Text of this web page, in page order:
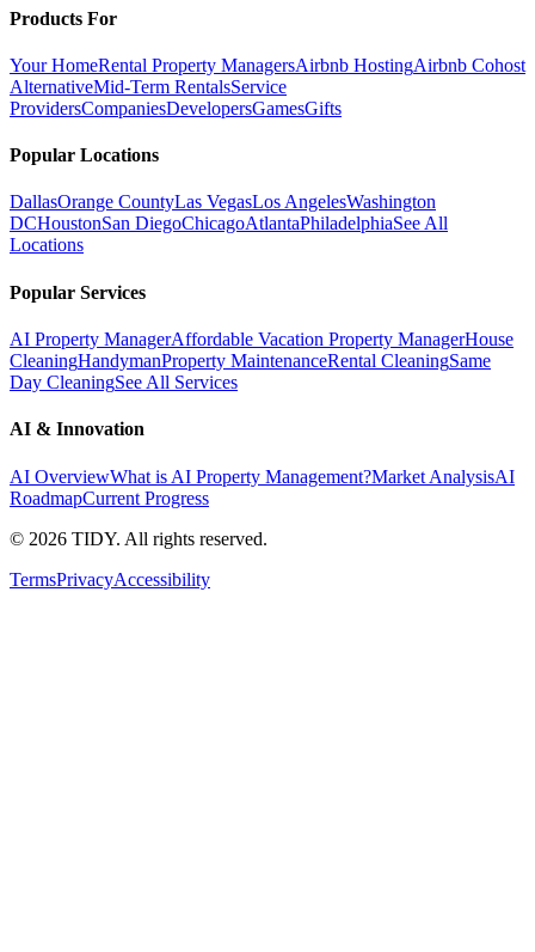
Products For
Your HomeRental Property ManagersAirbnb HostingAirbnb Cohost
AlternativeMid-Term RentalsService
ProvidersCompaniesDevelopersGamesGifts
Popular Locations
DallasOrange CountyLas VegasLos AngelesWashington
DCHoustonSan DiegoChicagoAtlantaPhiladelphiaSee All
Locations
Popular Services
AI Property ManagerAffordable Vacation Property ManagerHouse
CleaningHandymanProperty MaintenanceRental CleaningSame
Day CleaningSee All Services
AI & Innovation
AI OverviewWhat is AI Property Management?Market AnalysisAI
RoadmapCurrent Progress
© 2026 TIDY. All rights reserved.
TermsPrivacyAccessibility